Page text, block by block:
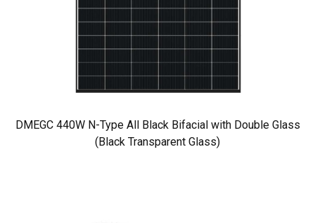
DMEGC 440W N-Type All Black Bifacial with Double Glass
(Black Transparent Glass)